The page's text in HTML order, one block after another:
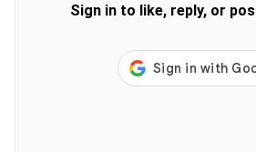
Sign in to like, reply, or